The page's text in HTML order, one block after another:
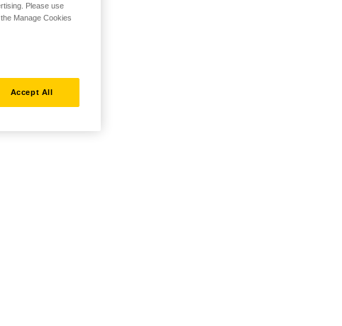
Please use
Manage Cookies
Accept All